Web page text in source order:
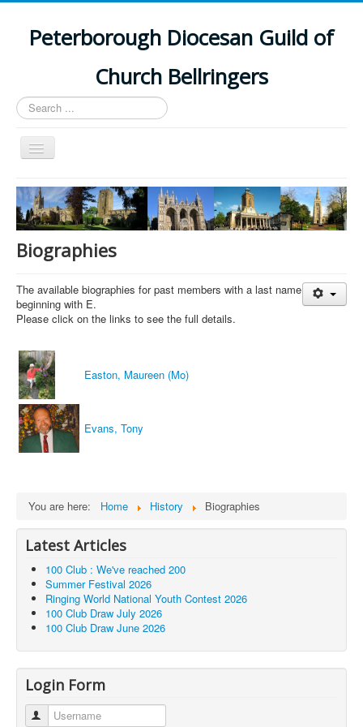
Peterborough Diocesan Guild of
Church Bellringers
Search
...
Toggle
Navigation
Home
Latest News
Events
Branches
History
Biographies
The available biographies for past members with a last name
beginning with E.
Please click on the links to see the full details.
Easton, Maureen (Mo)
Evans, Tony
You are here: Home History Biographies
Latest Articles
100 Club : We've reached 200
Summer Festival 2026
Ringing World National Youth Contest 2026
100 Club Draw July 2026
100 Club Draw June 2026
Login Form
Username